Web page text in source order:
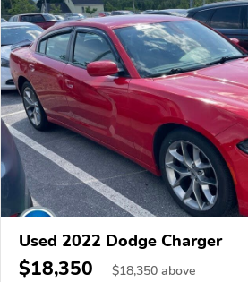
Used 2022 Dodge Charger
$18,350 $18,350 above